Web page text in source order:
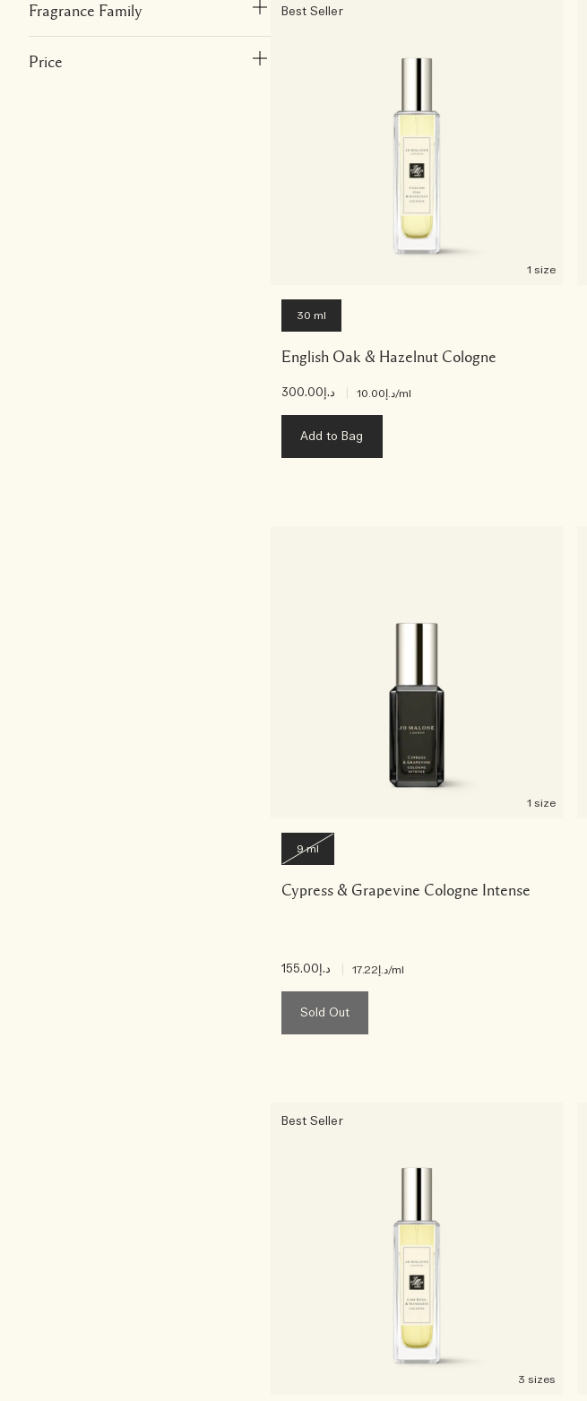
Fragrance Family
Price
Best Seller
1 size
30 ml
English Oak & Hazelnut Cologne
د.إ300.00 د.إ10.00/ml
Add to Bag
1 size
9 ml
Cypress & Grapevine Cologne Intense
د.إ155.00 د.إ17.22/ml
Sold Out
Best Seller
3 sizes